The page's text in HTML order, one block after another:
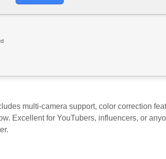
multi-camera support, color correction
Excellent for YouTubers, influencers, or